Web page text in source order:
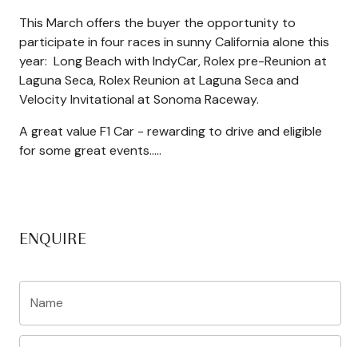
This March offers the buyer the opportunity to
participate in four races in sunny California alone this
year: Long Beach with IndyCar, Rolex pre-Reunion at
Laguna Seca, Rolex Reunion at Laguna Seca and
Velocity Invitational at Sonoma Raceway.
A great value F1 Car - rewarding to drive and eligible
for some great events.....
ENQUIRE
Name